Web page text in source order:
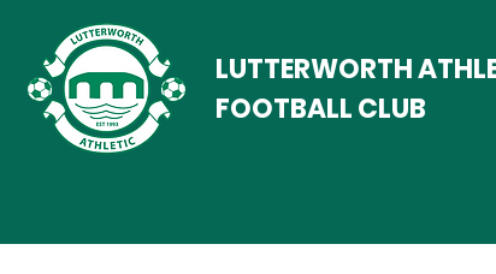
LUTTERWORTH
FOOTBALL CLUB